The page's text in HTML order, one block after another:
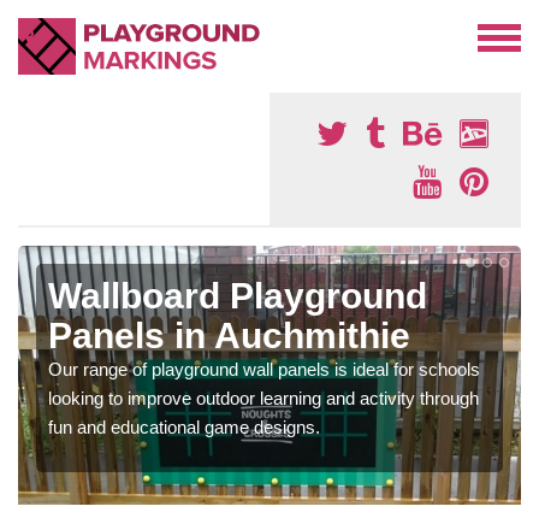
Wallboard Playground
Panels in Auchmithie
Our range of playground wall panels is ideal for schools
looking to improve outdoor learning and activity through
fun and educational game designs.